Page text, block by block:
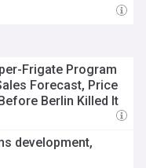
Frigate Program
Forecast, Price
Berlin Killed It
development,